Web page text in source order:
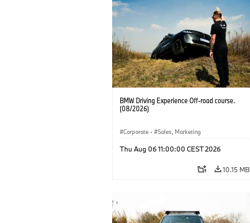
BMW Driving Experience Off-road course.
(08/2026)
Corporate · Sales, Marketing
Thu Aug 06 11:00:00 CEST 2026
10.15 MB